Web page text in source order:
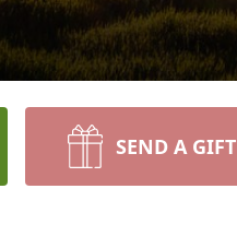
SEND A GIFT